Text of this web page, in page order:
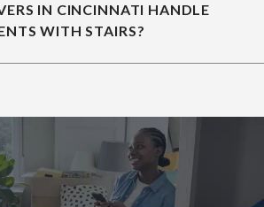
IN CINCINNATI HANDLE
WITH STAIRS?